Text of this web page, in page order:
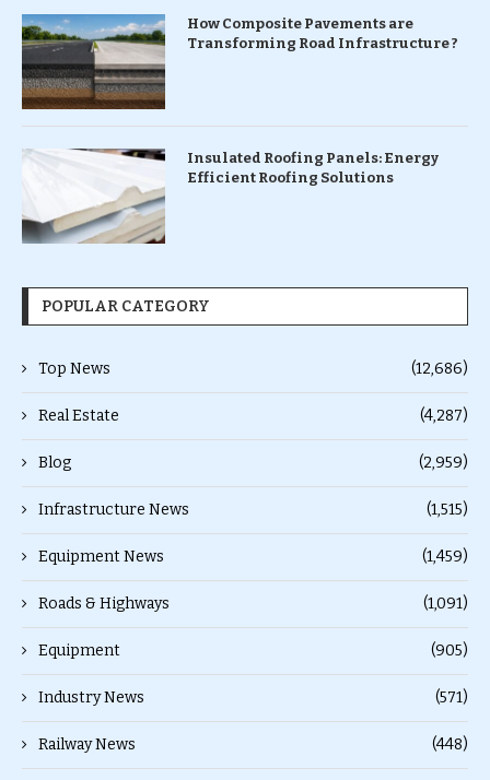
How Composite Pavements are
Transforming Road Infrastructure ?
Insulated Roofing Panels: Energy
Efficient Roofing Solutions
POPULAR CATEGORY
Top News (12,686)
Real Estate (4,287)
Blog (2,959)
Infrastructure News (1,515)
Equipment News (1,459)
Roads & Highways (1,091)
Equipment (905)
Industry News (571)
Railway News (448)